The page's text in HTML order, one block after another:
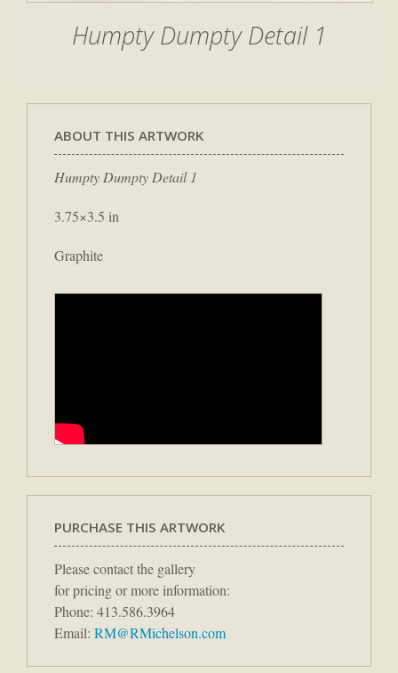
Humpty Dumpty Detail 1
ABOUT THIS ARTWORK
Humpty Dumpty Detail 1
3.75×3.5 in
Graphite
PURCHASE THIS ARTWORK
Please contact the gallery
for pricing or more information:
Phone: 413.586.3964
Email: RM@RMichelson.com